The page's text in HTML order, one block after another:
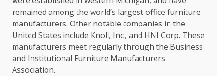
remained among the world’s largest office furniture
manufacturers. Other notable companies in the
United States include Knoll, Inc., and HNI Corp. These
manufacturers meet regularly through the Business
and Institutional Furniture Manufacturers
Association.